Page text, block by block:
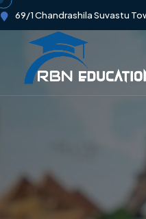
69/1 Chandrashila Suvastu